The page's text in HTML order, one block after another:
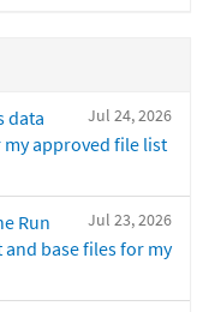
Jul 24, 2026
data
approved file list
Jul 23, 2026
Run
base files for my